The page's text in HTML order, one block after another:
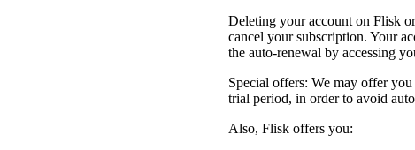
Deleting your account on Flisk
cancel your subscription. Your
the auto-renewal by accessing
Special offers: We may offer
trial period, in order to avoid
Also, Flisk offers you: